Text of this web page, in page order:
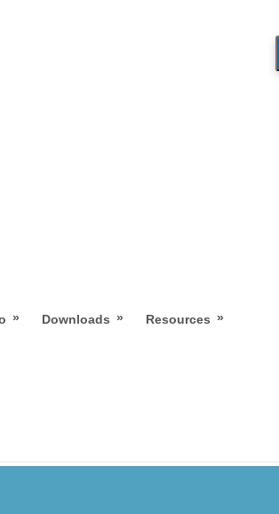
» Downloads » Resources »